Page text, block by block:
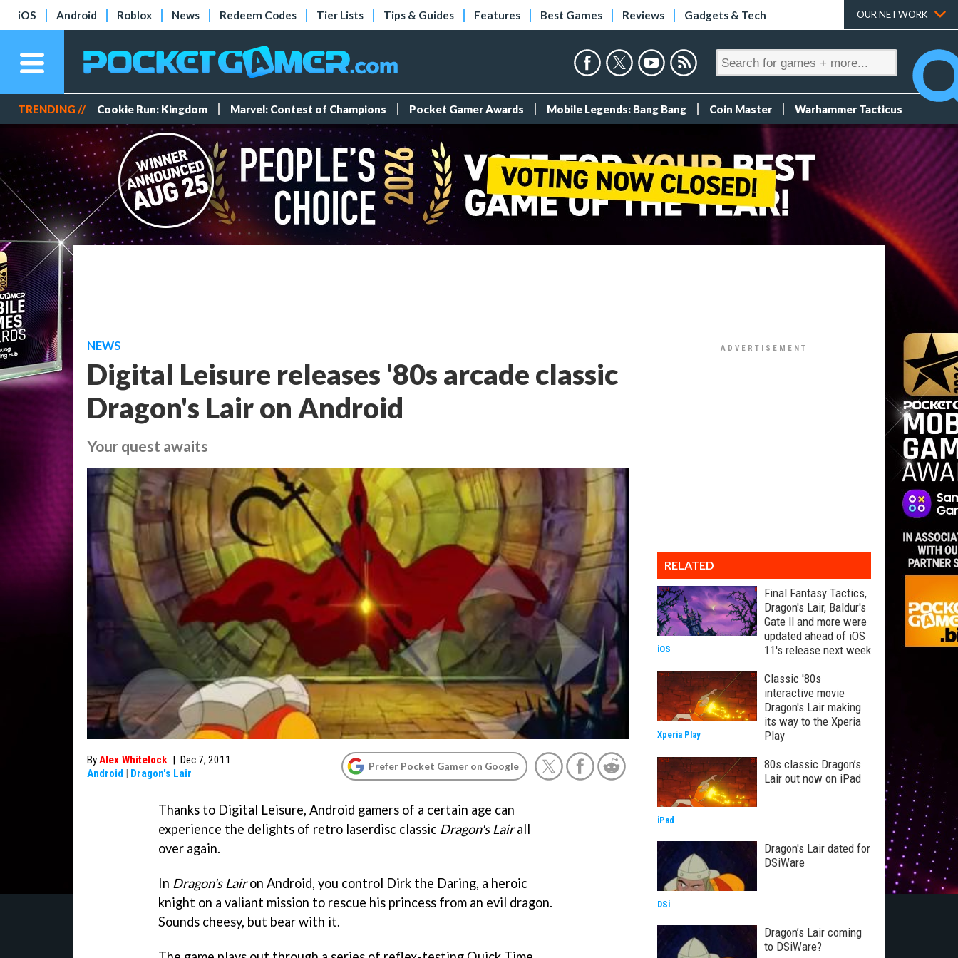
iOS Android Roblox News Redeem Codes Tier Lists Tips & Guides Features Best Games Reviews Gadgets & Tech OUR NETWORK
TRENDING // Cookie Run: Kingdom Marvel: Contest of Champions Pocket Gamer Awards Mobile Legends: Bang Bang Coin Master Warhammer Tacticus
NEWS
Digital Leisure releases '80s arcade classic
Dragon's Lair on Android
Your quest awaits
ByAlex Whitelock | Dec 7, 2011
Android | Dragon's Lair
Prefer Pocket Gamer on Google
Thanks to Digital Leisure, Android gamers of a certain age can
experience the delights of retro laserdisc classic Dragon's Lairall
over again.
In Dragon's Lairon Android, you control Dirk the Daring, a heroic
knight on a valiant mission to rescue his princess from an evil dragon.
Sounds cheesy, but bear with it.
RELATED
Final Fantasy Tactics,
Dragon's Lair, Baldur's
Gate II and more were
updated ahead of iOS
11's release next week
iOS
Classic '80s
interactive movie
Dragon's Lair making
its way to the Xperia
Play
Xperia Play
80s classic Dragon’s
Lair out now on iPad
iPad
Dragon's Lair dated for
DSiWare
DSi
Dragon’s Lair coming
to DSiWare?